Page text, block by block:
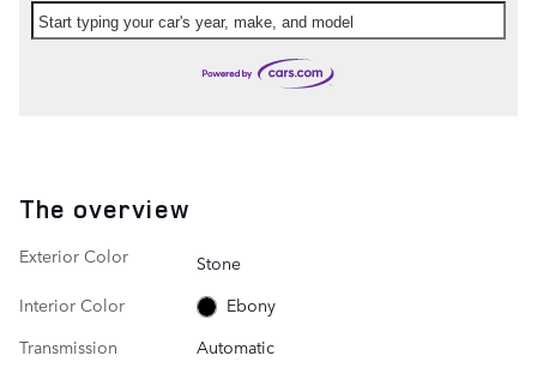
Start typing your car's year, make, and model
The overview
Exterior Color
Stone
Interior Color
Ebony
Transmission
Automatic